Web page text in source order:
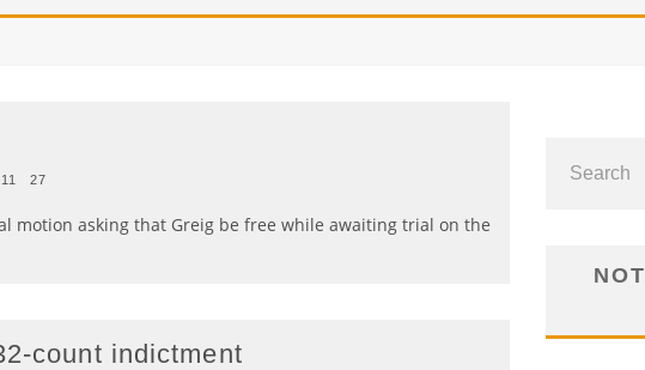
27
motion asking that Greig be free while awaiting trial on the
count indictment